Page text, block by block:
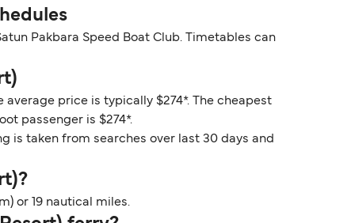
Pakbara Speed Boat Club. Timetables can
average price is typically $274*. The cheapest
passenger is $274*.
is taken from searches over last 30 days and
or 19 nautical miles.